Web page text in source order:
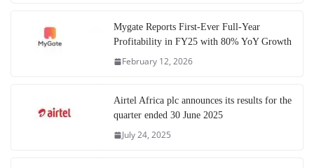
Mygate Reports First-Ever Full-Year
Profitability in FY25 with 80% YoY Growth
February 12, 2026
Airtel Africa plc announces its results for the
quarter ended 30 June 2025
July 24, 2025